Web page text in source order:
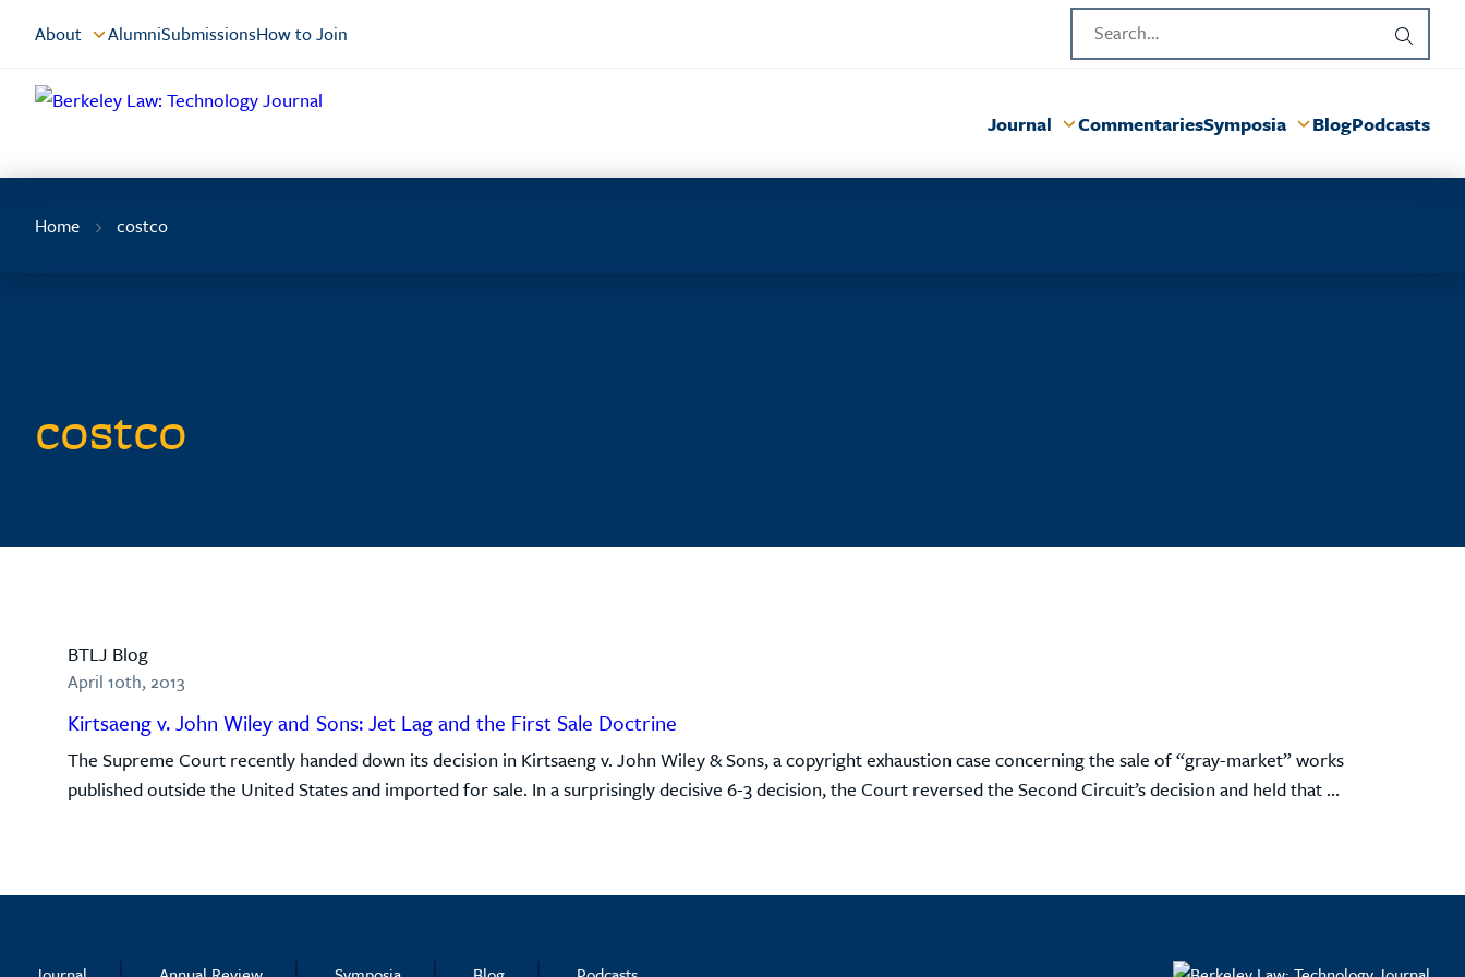
About AlumniSubmissionsHow to Join
Journal CommentariesSymposia BlogPodcasts
Home costco
costco
BTLJ Blog
April 10th, 2013
Kirtsaeng v. John Wiley and Sons: Jet Lag and the First Sale Doctrine
The Supreme Court recently handed down its decision in Kirtsaeng v. John Wiley & Sons, a copyright exhaustion case concerning the sale of “gray-market” works
published outside the United States and imported for sale. In a surprisingly decisive 6-3 decision, the Court reversed the Second Circuit’s decision and held that ...